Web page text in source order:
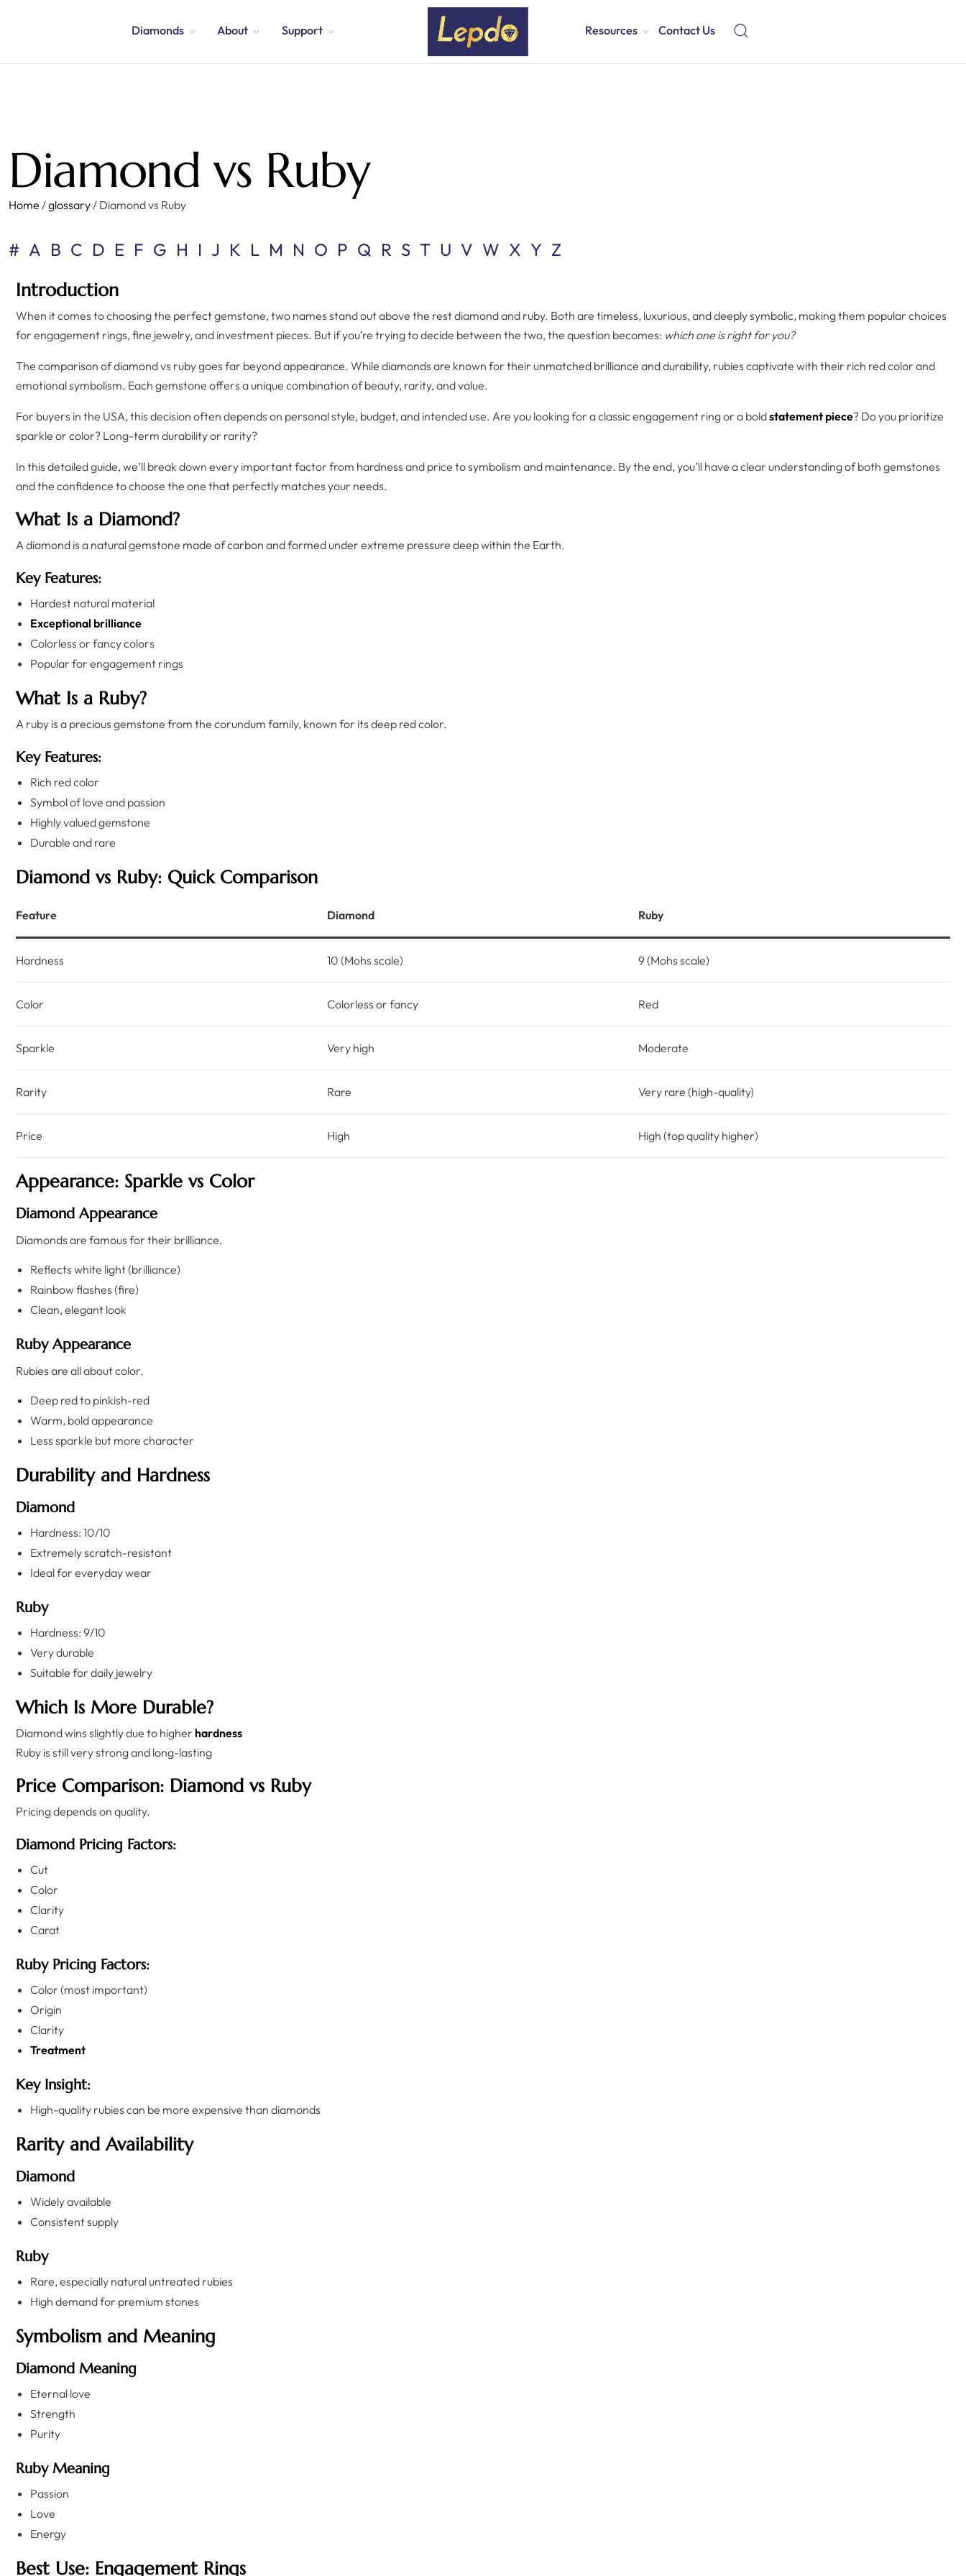
Diamonds About Support Resources Contact Us
Diamond vs Ruby
Home /glossary/ Diamond vs Ruby
# A B C D E F G H I J K L M N O P Q R S T U V W X Y Z
Introduction
When it comes to choosing the perfect gemstone, two names stand out above the rest diamond and ruby. Both are timeless, luxurious, and deeply symbolic, making them popular choices
for engagement rings, fine jewelry, and investment pieces. But if you’re trying to decide between the two, the question becomes: which one is right for you?
The comparison of diamond vs ruby goes far beyond appearance. While diamonds are known for their unmatched brilliance and durability, rubies captivate with their rich red color and
emotional symbolism. Each gemstone offers a unique combination of beauty, rarity, and value.
For buyers in the USA, this decision often depends on personal style, budget, and intended use. Are you looking for a classic engagement ring or a boldstatement piece? Do you prioritize
sparkle or color? Long-term durability or rarity?
In this detailed guide, we’ll break down every important factor from hardness and price to symbolism and maintenance. By the end, you’ll have a clear understanding of both gemstones
and the confidence to choose the one that perfectly matches your needs.
What Is a Diamond?
A diamond is a natural gemstone made of carbon and formed under extreme pressure deep within the Earth.
Key Features:
Hardest natural material
Exceptional brilliance
Colorless or fancy colors
Popular for engagement rings
What Is a Ruby?
A ruby is a precious gemstone from the corundum family, known for its deep red color.
Key Features:
Rich red color
Symbol of love and passion
Highly valued gemstone
Durable and rare
Diamond vs Ruby: Quick Comparison
Feature Diamond Ruby
Hardness 10 (Mohs scale) 9 (Mohs scale)
Color Colorless or fancy Red
Sparkle Very high Moderate
Rarity Rare Very rare (high-quality)
Price High High (top quality higher)
Appearance: Sparkle vs Color
Diamond Appearance
Diamonds are famous for their brilliance.
Reflects white light (brilliance)
Rainbow flashes (fire)
Clean, elegant look
Ruby Appearance
Rubies are all about color.
Deep red to pinkish-red
Warm, bold appearance
Less sparkle but more character
Durability and Hardness
Diamond
Hardness: 10/10
Extremely scratch-resistant
Ideal for everyday wear
Ruby
Hardness: 9/10
Very durable
Suitable for daily jewelry
Which Is More Durable?
Diamond wins slightly due to higher hardness
Ruby is still very strong and long-lasting
Price Comparison: Diamond vs Ruby
Pricing depends on quality.
Diamond Pricing Factors:
Cut
Color
Clarity
Carat
Ruby Pricing Factors:
Color (most important)
Origin
Clarity
Treatment
Key Insight:
High-quality rubies can be more expensive than diamonds
Rarity and Availability
Diamond
Widely available
Consistent supply
Ruby
Rare, especially natural untreated rubies
High demand for premium stones
Symbolism and Meaning
Diamond Meaning
Eternal love
Strength
Purity
Ruby Meaning
Passion
Love
Energy
Best Use: Engagement Rings